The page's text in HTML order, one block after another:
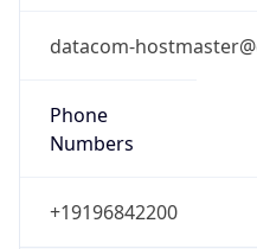
datacom-
Phone
Numbers
+19196842200